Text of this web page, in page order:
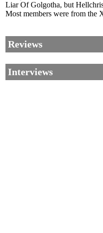
Liar Of Golgotha, but
Most members were from the
Reviews
Interviews